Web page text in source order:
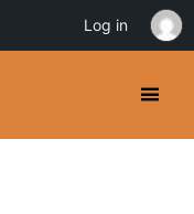
Log in